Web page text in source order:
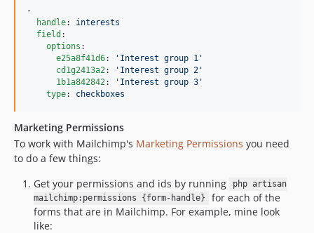
-
handle: interests
field :
options :
e25a8f41d6: ' Interest group 1 '
cd1g2413a2: ' Interest group 2 '
1b1a842842: ' Interest group 3 '
type: checkboxes
Marketing Permissions
To work with Mailchimp's Marketing Permissions you need
to do a few things:
Get your permissions and ids by running
php artisan
mailchimp:permissions {form-handle}
for each of the
forms that are in Mailchimp. For example, mine look
like: